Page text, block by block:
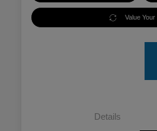
Value
Details